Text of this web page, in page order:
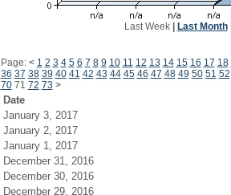
Last Week| Last Month|
Page: < 1 2 3 4 5 6 7 8 9 10 11 12 13 14 15 16 17 18
36 37 38 39 40 41 42 43 44 45 46 47 48 49 50 51 52
7071 72 73 >
Date
January 3, 2017
January 2, 2017
January 1, 2017
December 31, 2016
December 30, 2016
December 29, 2016